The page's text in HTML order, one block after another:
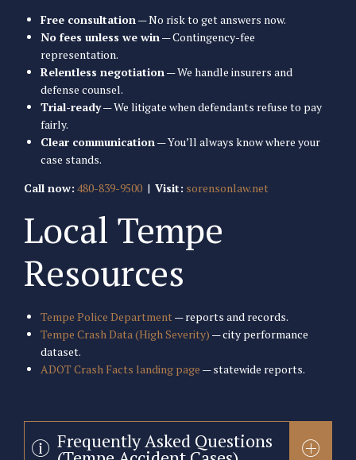
Free consultation — No risk to get answers now.
No fees unless we win — Contingency-fee
representation.
Relentless negotiation — We handle insurers and
defense counsel.
Trial-ready— We litigate when defendants refuse to pay
fairly.
Clear communication — You’ll always know where your
case stands.
Call now: 480-839-9500 | Visit: sorensonlaw.net
Local Tempe
Resources
Tempe Police Department — reports and records.
Tempe Crash Data (High Severity) — city performance
dataset.
ADOT Crash Facts landing page — statewide reports.
Frequently Asked Questions